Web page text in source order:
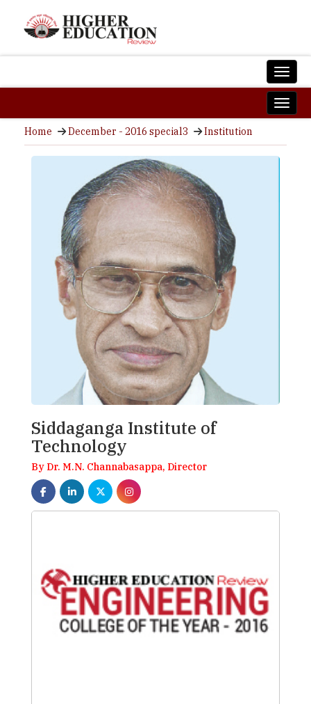
Home December - 2016 special3 Institution
Siddaganga Institute of
Technology
By Dr. M.N. Channabasappa, Director